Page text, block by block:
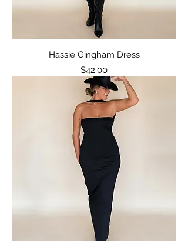
Hassie Gingham Dress
Price
$42.00